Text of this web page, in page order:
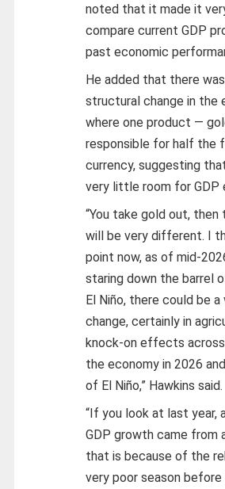
noted that it made it
compare current GDP
past economic
He added that there
structural change in the
where one product —
responsible for half the
currency, suggesting
very little room for GDP
“You take gold out,
will be very different. I
point now, as of mid-
staring down the barrel
El Niño, there could be
change, certainly in
knock-on effects
the economy in 2026
of El Niño,” Hawkins said.
“If you look at last year,
GDP growth came from
that is because of the
very poor season